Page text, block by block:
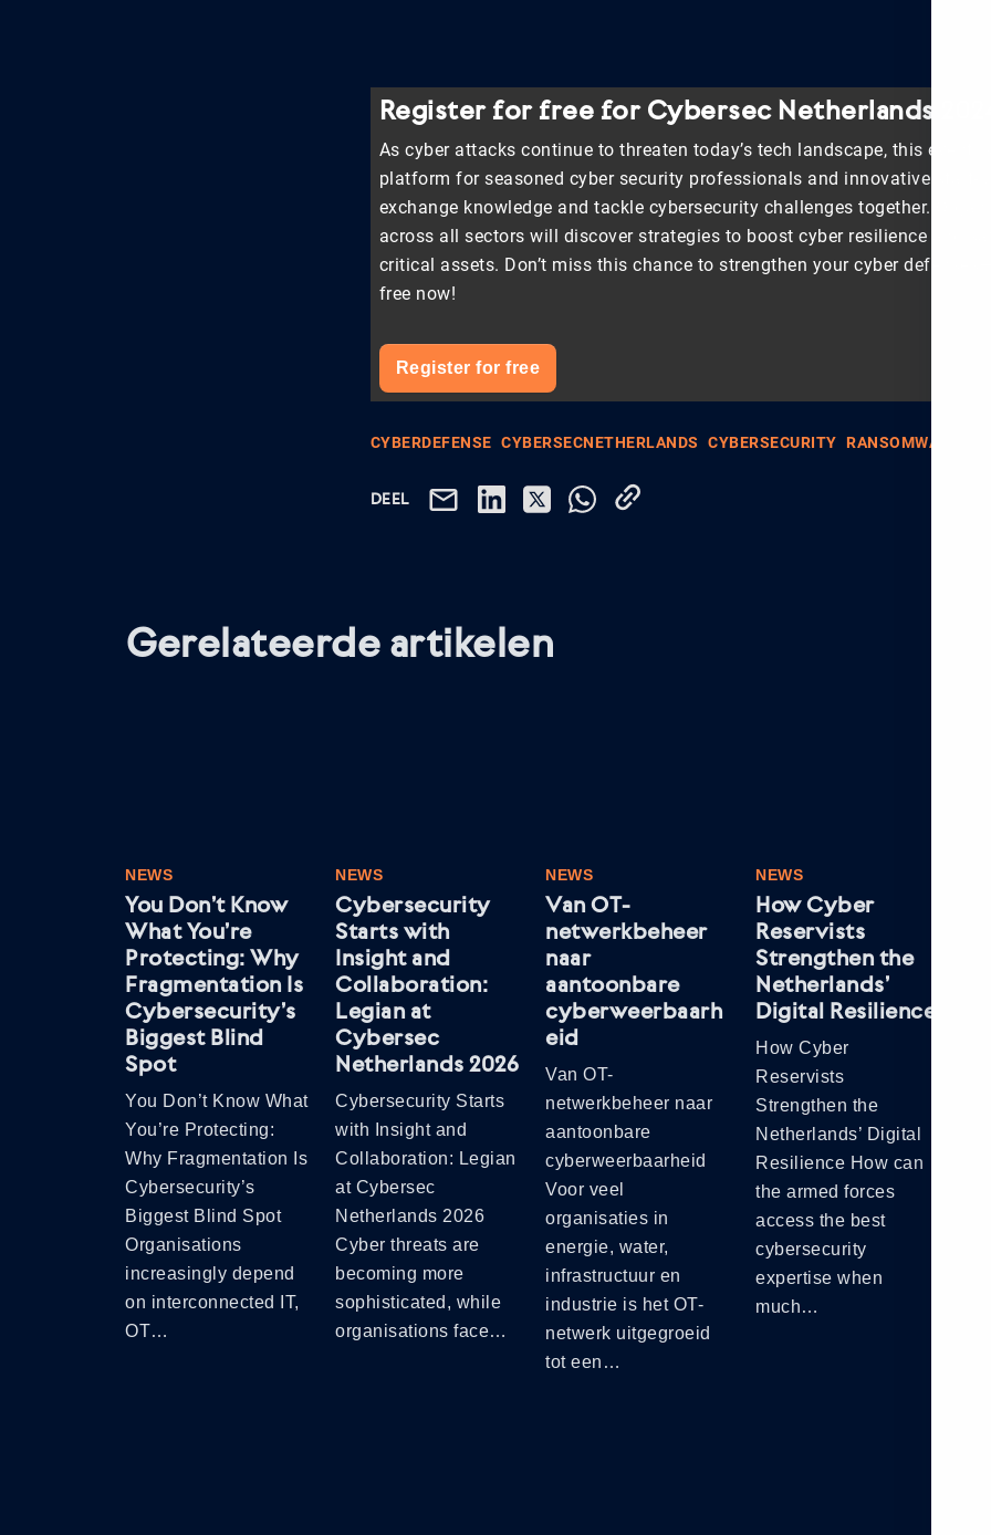
Register for free for Cybersec Netherlands 2024
As cyber attacks continue to threaten today’s tech landscape, this event is
platform for seasoned cyber security professionals and innovative start-
exchange knowledge and tackle cybersecurity challenges together.
across all sectors will discover strategies to boost cyber resilience and
critical assets. Don’t miss this chance to strengthen your cyber
free now!
Register for free
CYBERDEFENSE CYBERSECNETHERLANDS CYBERSECURITY RANSOMWARE
DEEL
Gerelateerde artikelen
NEWS
You Don’t Know
What You’re
Protecting: Why
Fragmentation Is
Cybersecurity’s
Biggest Blind
Spot
You Don’t Know What
You’re Protecting:
Why Fragmentation Is
Cybersecurity’s
Biggest Blind Spot
Organisations
increasingly depend
on interconnected IT,
OT…
NEWS
Cybersecurity
Starts with
Insight and
Collaboration:
Legian at
Cybersec
Netherlands 2026
Cybersecurity Starts
with Insight and
Collaboration: Legian
at Cybersec
Netherlands 2026
Cyber threats are
becoming more
sophisticated, while
organisations face…
NEWS
Van OT-
netwerkbeheer
naar
aantoonbare
cyberweerbaarh
eid
Van OT-
netwerkbeheer naar
aantoonbare
cyberweerbaarheid
Voor veel
organisaties in
energie, water,
infrastructuur en
industrie is het OT-
netwerk uitgegroeid
tot een…
NEWS
How Cyber
Reservists
Strengthen the
Netherlands’
Digital Resilience
How Cyber
Reservists
Strengthen the
Netherlands’ Digital
Resilience How can
the armed forces
access the best
cybersecurity
expertise when
much…